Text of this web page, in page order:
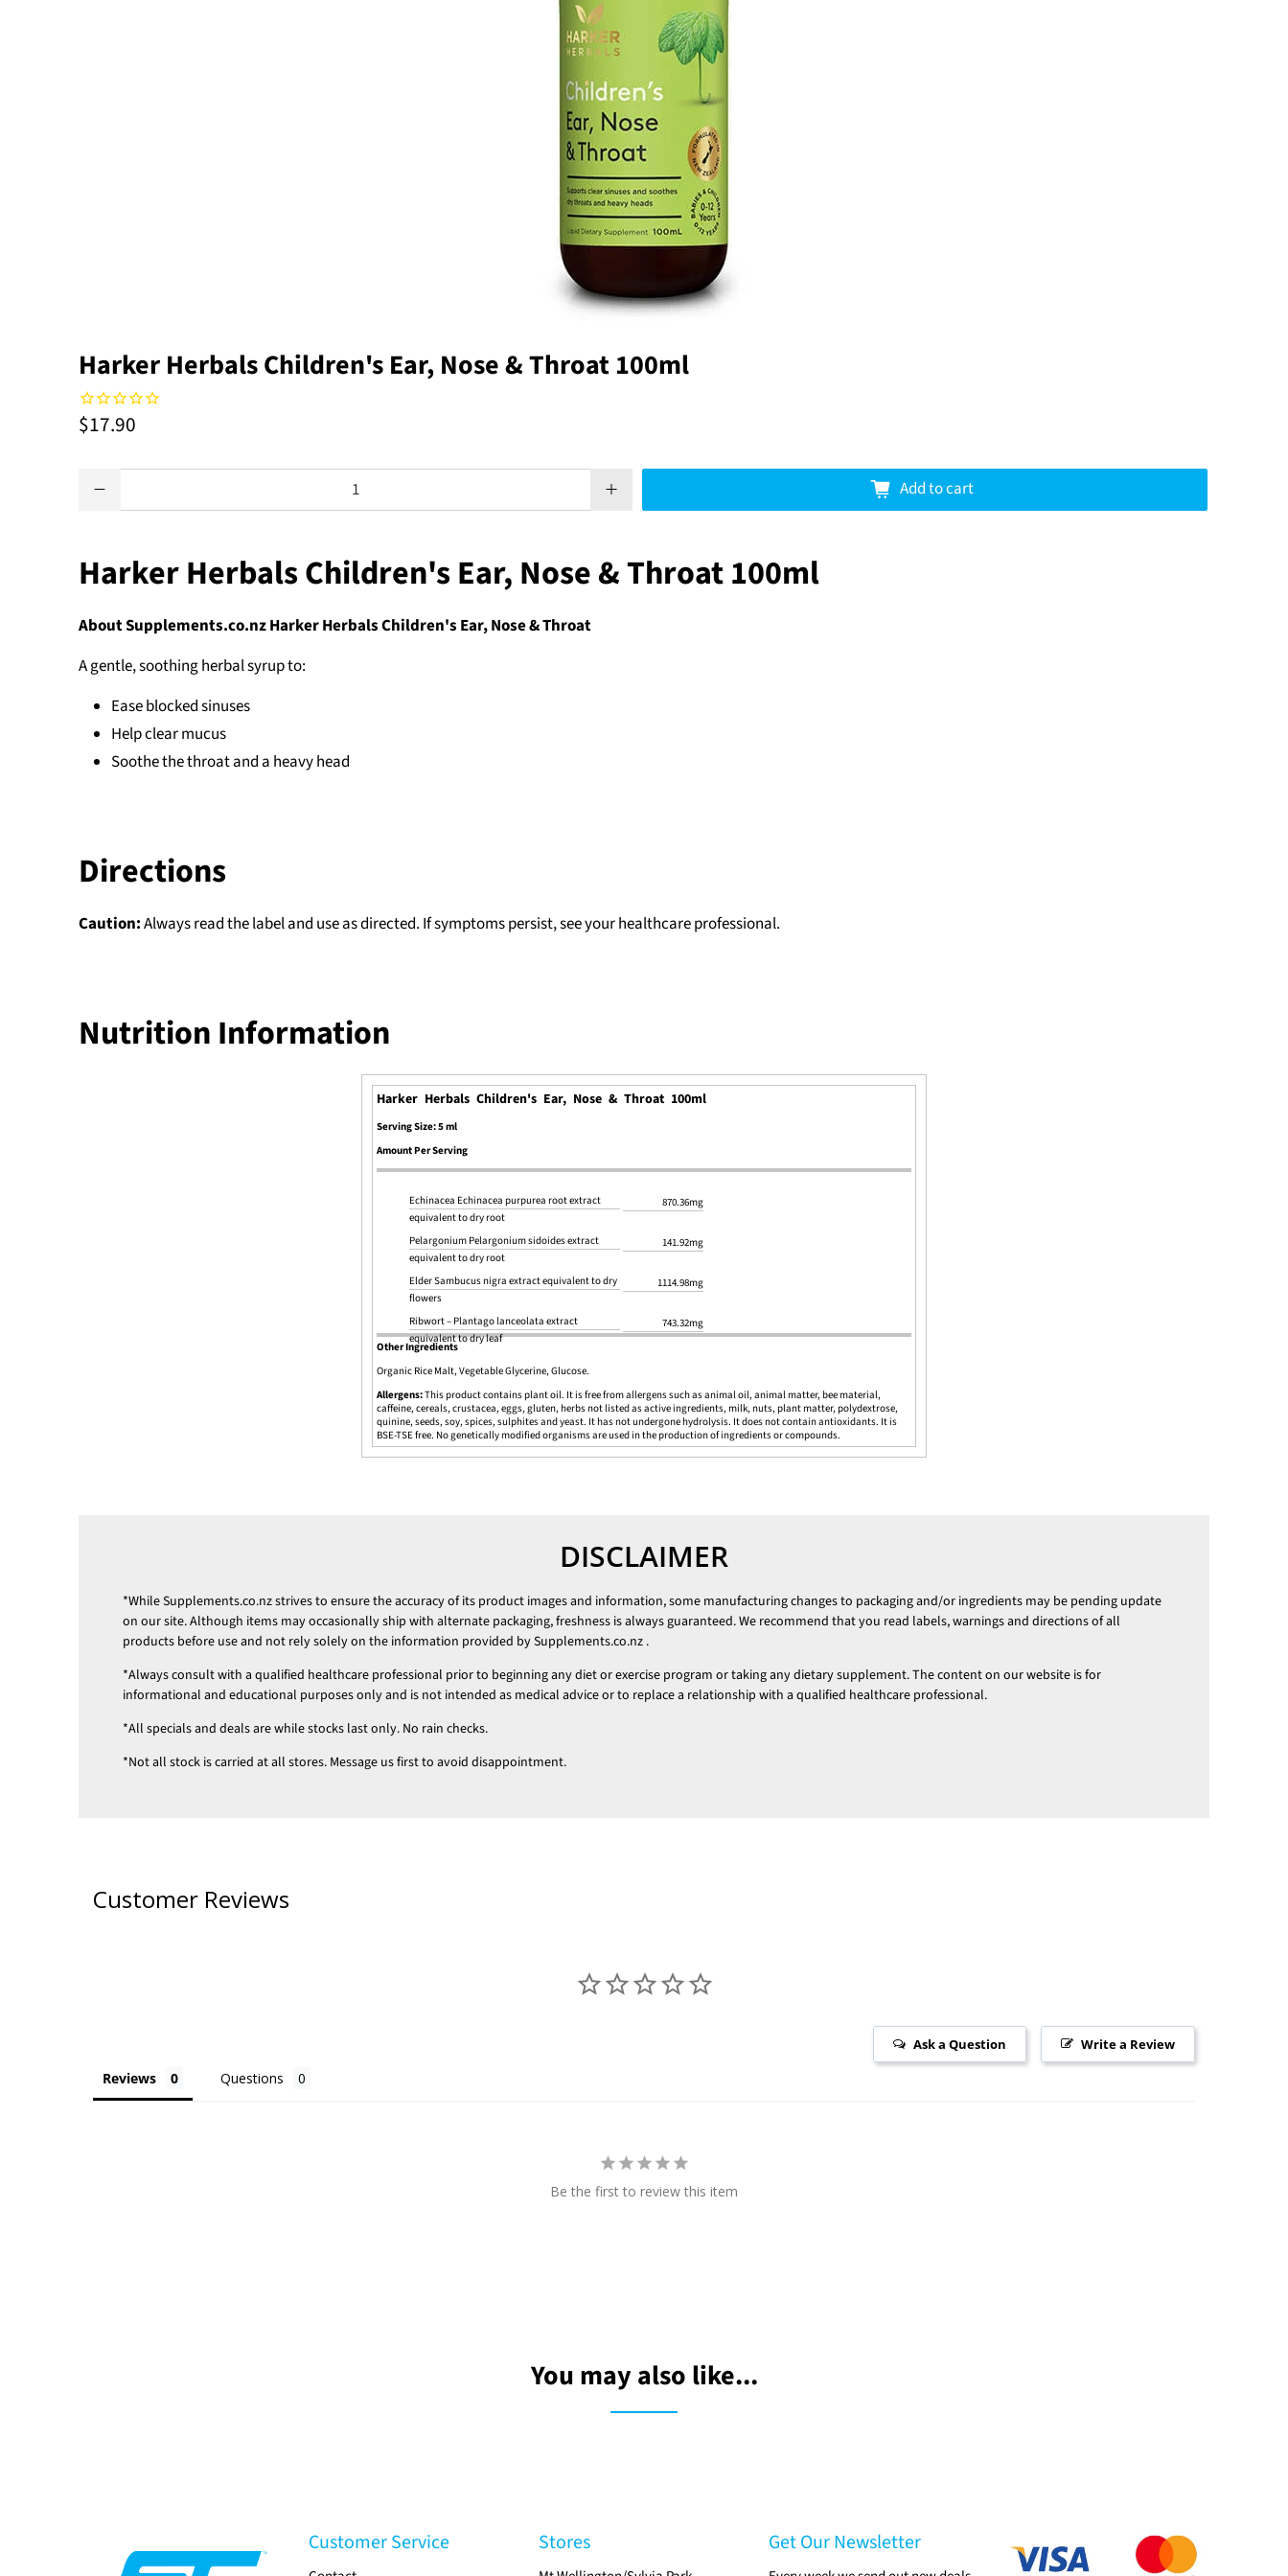
Harker Herbals Children's Ear, Nose & Throat 100ml
$17.90
Add to cart
Harker Herbals Children's Ear, Nose & Throat 100ml
About Supplements.co.nz Harker Herbals Children's Ear, Nose & Throat
A gentle, soothing herbal syrup to:
Ease blocked sinuses
Help clear mucus
Soothe the throat and a heavy head
Directions
Caution:Always read the label and use as directed. If symptoms persist, see your healthcare professional.
Nutrition Information
Harker Herbals Children's Ear, Nose & Throat 100ml
Serving Size: 5 ml
Amount Per Serving
Echinacea Echinacea purpurea root extract
equivalent to dry root
870.36mg
Pelargonium Pelargonium sidoides extract
equivalent to dry root
141.92mg
Elder Sambucus nigra extract equivalent to dry
flowers
1114.98mg
Ribwort – Plantago lanceolata extract
equivalent to dry leaf
743.32mg
Other Ingredients
Organic Rice Malt, Vegetable Glycerine, Glucose.
Allergens:This product contains plant oil. It is free from allergens such as animal oil, animal matter, bee material,
caffeine, cereals, crustacea, eggs, gluten, herbs not listed as active ingredients, milk, nuts, plant matter, polydextrose,
quinine, seeds, soy, spices, sulphites and yeast. It has not undergone hydrolysis. It does not contain antioxidants. It is
BSE-TSE free. No genetically modified organisms are used in the production of ingredients or compounds.
DISCLAIMER
*WhileSupplements.co.nzstrives to ensure the accuracy of its product images and information, some manufacturing changes to packaging and/or ingredients may be pending update
on our site. Although items may occasionally ship with alternate packaging, freshness is always guaranteed. We recommend that you read labels, warnings and directions of all
products before use and not rely solely on the information provided bySupplements.co.nz.
*Always consult with a qualified healthcare professional prior to beginning any diet or exercise program or taking any dietary supplement. The content on our website is for
informational and educational purposes only and is not intended as medical advice or to replace a relationship with a qualified healthcare professional.
*All specials and deals are while stocks last only. No rain checks.
*Not all stock is carried at all stores. Message us first to avoid disappointment.
Customer Reviews
Write a Review
Ask a Question
Reviews Questions
Be the first to review this item
You may also like...
Customer Service Stores Get Our Newsletter